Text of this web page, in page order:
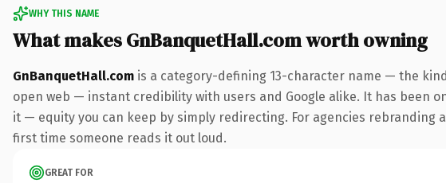
WHY THIS NAME
What makes GnBanquetHall.com worth owning
GnBanquetHall.com is a category-defining 13-character name — the
open web — instant credibility with users and Google alike. It has been
it — equity you can keep by simply redirecting. For agencies
first time someone reads it out loud.
GREAT FOR